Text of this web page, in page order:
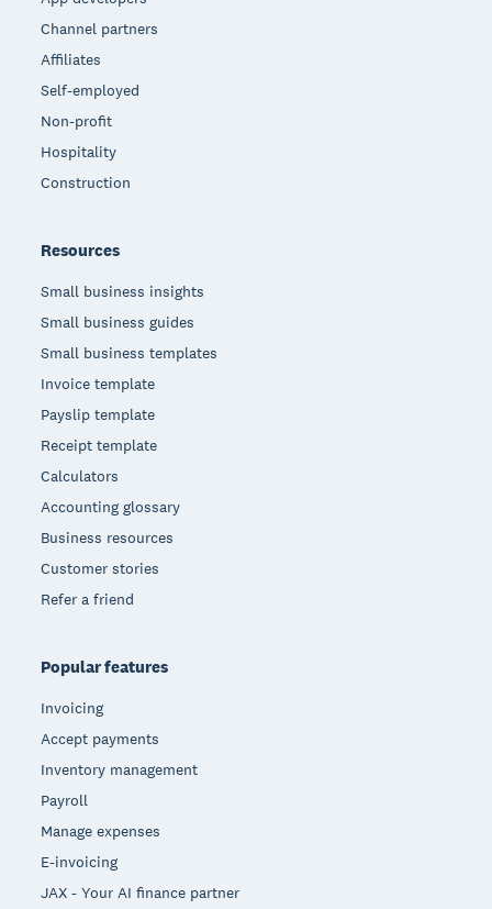
Channel partners
Affiliates
Self-employed
Non-profit
Hospitality
Construction
Resources
Small business insights
Small business guides
Small business templates
Invoice template
Payslip template
Receipt template
Calculators
Accounting glossary
Business resources
Customer stories
Refer a friend
Popular features
Invoicing
Accept payments
Inventory management
Payroll
Manage expenses
E-invoicing
JAX - Your AI finance partner